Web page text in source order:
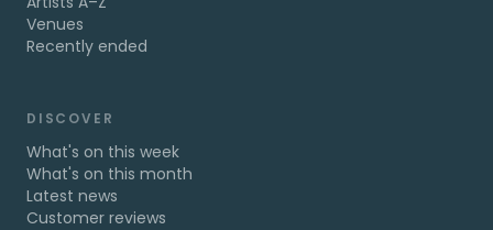
Venues
Recently ended
DISCOVER
What's on this week
What's on this month
Latest news
Customer reviews